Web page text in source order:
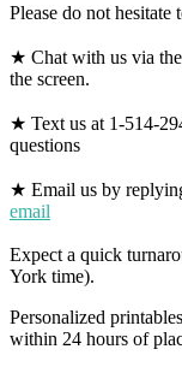
Please do not hesitate
★ Chat with us via
the screen.
★ Text us at 1-514-
questions
★ Email us by
email
Expect a quick
York time).
Personalized
within 24 hours of